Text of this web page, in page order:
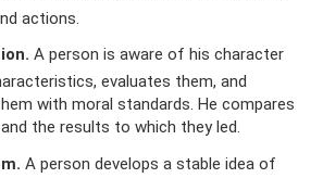
actions.
A person is aware of his character
evaluates them, and
with moral standards. He compares
the results to which they led.
A person develops a stable idea of ​​